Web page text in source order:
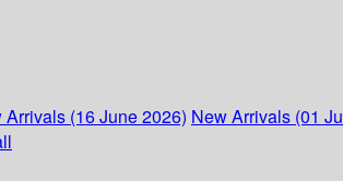
Arrivals (16 June 2026) New Arrivals (01